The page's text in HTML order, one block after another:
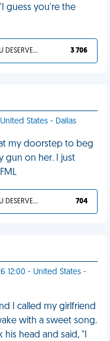
guess you're the
YOU DESERVED IT 3 706
States - Dallas
my doorstep to beg
gun on her. I just
YOU DESERVED IT 704
12:00 - United States -
I called my girlfriend
with a sweet song.
head and said, "I